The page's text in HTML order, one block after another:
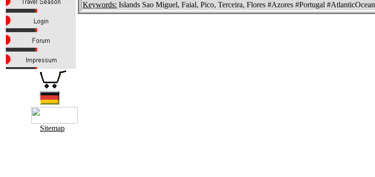
Sitemap
Keywords: Islands Sao Miguel, Faial, Pico, Terceira, Flores #Azores #Portugal #AtlanticOcean